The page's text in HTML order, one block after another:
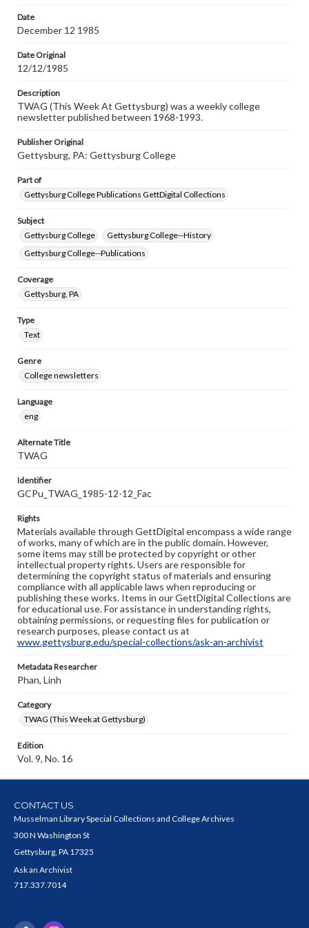
research purposes, please contact us at
www.gettysburg.edu/special-collections/ask-an-archivist
Date
December 12 1985
Date Original
12/12/1985
Description
TWAG (This Week At Gettysburg) was a weekly college
newsletter published between 1968-1993.
Publisher Original
Gettysburg, PA: Gettysburg College
Part of
Gettysburg College Publications GettDigital Collections
Subject
Gettysburg College
Gettysburg College--History
Gettysburg College--Publications
Coverage
Gettysburg, PA
Type
Text
Genre
College newsletters
Language
eng
Alternate Title
TWAG
Identifier
GCPu_TWAG_1985-12-12_Fac
Rights
Materials available through GettDigital encompass a wide range
of works, many of which are in the public domain. However,
some items may still be protected by copyright or other
intellectual property rights. Users are responsible for
determining the copyright status of materials and ensuring
compliance with all applicable laws when reproducing or
publishing these works. Items in our GettDigital Collections are
for educational use. For assistance in understanding rights,
obtaining permissions, or requesting files for publication or
research purposes, please contact us at
www.gettysburg.edu/special-collections/ask-an-archivist
Metadata Researcher
Phan, Linh
Category
TWAG (This Week at Gettysburg)
Edition
Vol. 9, No. 16
CONTACT US
Musselman Library Special Collections and College Archives
300 N Washington St
Gettysburg, PA 17325
Ask an Archivist
717.337.7014